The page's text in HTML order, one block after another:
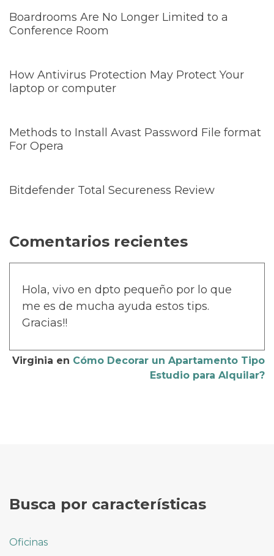
Boardrooms Are No Longer Limited to a
Conference Room
How Antivirus Protection May Protect Your
laptop or computer
Methods to Install Avast Password File format
For Opera
Bitdefender Total Secureness Review
Comentarios recientes
Hola, vivo en dpto pequeño por lo que
me es de mucha ayuda estos tips.
Gracias!!
Virginia en Cómo Decorar un Apartamento Tipo
Estudio para Alquilar?
Busca por características
Oficinas